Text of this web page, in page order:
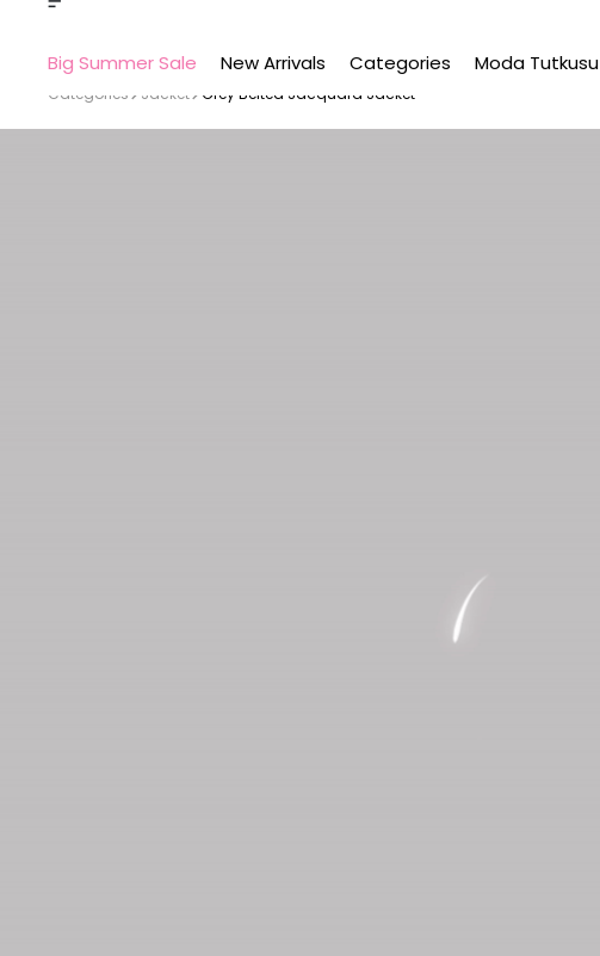
Big Summer Sale New Arrivals Categories Moda Tutkusu
Categories Jacket Grey Belted Jacquard Jacket